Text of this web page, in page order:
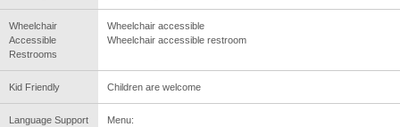
Wheelchair
Accessible
Restrooms
Wheelchair accessible
Wheelchair accessible restroom
Kid Friendly Children are welcome
Language Support
Menu: